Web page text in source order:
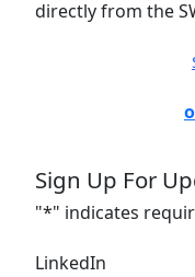
directly from the
Sign Up For
"*" indicates
LinkedIn